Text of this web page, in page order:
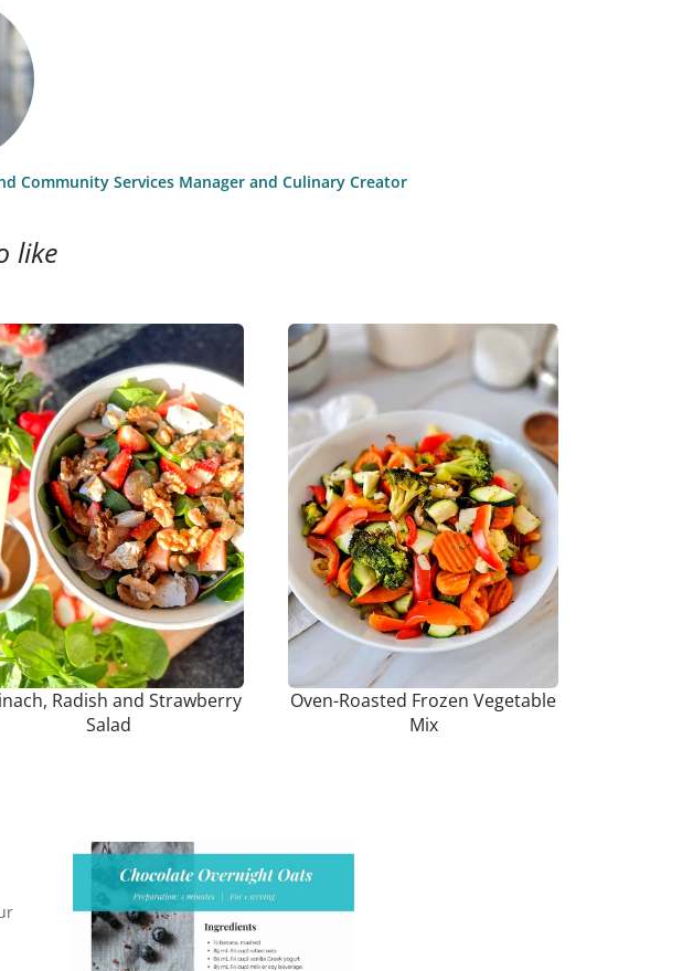
Community Services Manager and Culinary Creator
like
Radish and Strawberry
Salad
Oven-Roasted Frozen Vegetable
Mix